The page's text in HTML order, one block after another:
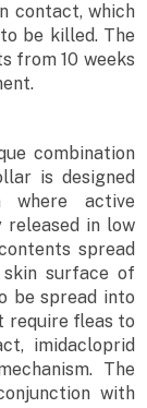
contact, which
be killed. The
from 10 weeks
combination
is designed
where active
released in low
spread
surface of
be spread into
require fleas to
imidacloprid
The
with